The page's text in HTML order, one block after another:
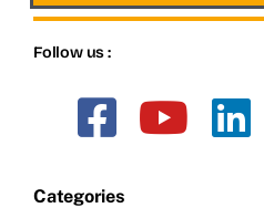
Follow us :
Categories